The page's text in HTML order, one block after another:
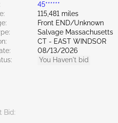
45******
115,481 miles
Front END/Unknown
Salvage Massachusetts
CT - EAST WINDSOR
08/13/2026
You Haven't bid
Bid: